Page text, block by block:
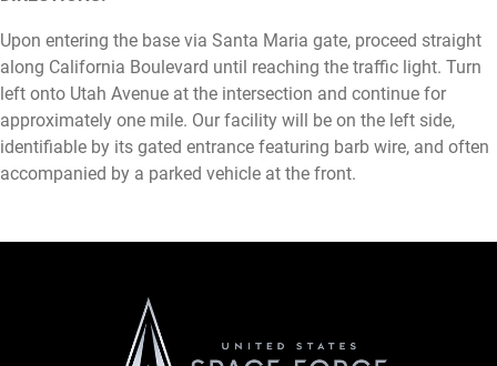
Upon entering the base via Santa Maria gate, proceed straight
along California Boulevard until reaching the traffic light. Turn
left onto Utah Avenue at the intersection and continue for
approximately one mile. Our facility will be on the left side,
identifiable by its gated entrance featuring barb wire, and often
accompanied by a parked vehicle at the front.